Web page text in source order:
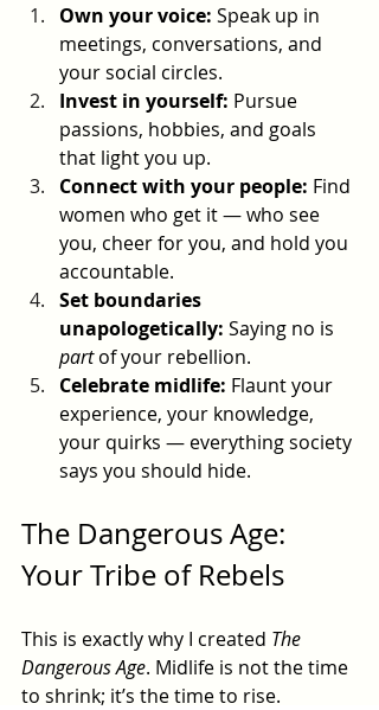
Own your voice: Speak up in
meetings, conversations, and
your social circles.
Invest in yourself: Pursue
passions, hobbies, and goals
that light you up.
Connect with your people: Find
women who get it — who see
you, cheer for you, and hold you
accountable.
Set boundaries
unapologetically: Saying no is
part of your rebellion.
Celebrate midlife: Flaunt your
experience, your knowledge,
your quirks — everything society
says you should hide.
The Dangerous Age:
Your Tribe of Rebels
This is exactly why I created The
Dangerous Age. Midlife is not the time
to shrink; it’s the time to rise.